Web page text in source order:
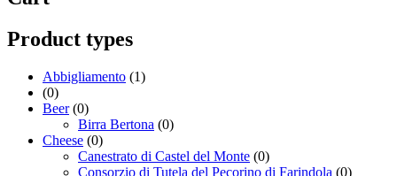
Product types
Abbigliamento (1)
(0)
Beer (0)
Birra Bertona (0)
Cheese (0)
Canestrato di Castel del Monte (0)
Consorzio di Tutela del Pecorino di Farindola (0)